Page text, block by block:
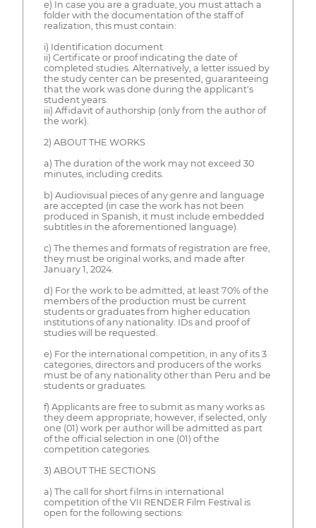
e) In case you are a graduate, you must attach a
folder with the documentation of the staff of
realization, this must contain:
i) Identification document
ii) Certificate or proof indicating the date of
completed studies. Alternatively, a letter issued by
the study center can be presented, guaranteeing
that the work was done during the applicant's
student years.
iii) Affidavit of authorship (only from the author of
the work).
2) ABOUT THE WORKS
a) The duration of the work may not exceed 30
minutes, including credits.
b) Audiovisual pieces of any genre and language
are accepted (in case the work has not been
produced in Spanish, it must include embedded
subtitles in the aforementioned language).
c) The themes and formats of registration are free,
they must be original works, and made after
January 1, 2024.
d) For the work to be admitted, at least 70% of the
members of the production must be current
students or graduates from higher education
institutions of any nationality. IDs and proof of
studies will be requested.
e) For the international competition, in any of its 3
categories, directors and producers of the works
must be of any nationality other than Peru and be
students or graduates.
f) Applicants are free to submit as many works as
they deem appropriate; however, if selected, only
one (01) work per author will be admitted as part
of the official selection in one (01) of the
competition categories.
3) ABOUT THE SECTIONS
a) The call for short films in international
competition of the VII RENDER Film Festival is
open for the following sections: